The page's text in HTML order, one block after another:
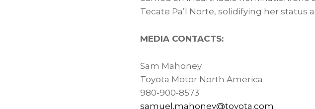
Tecate Pa’l Norte, solidifying her status
MEDIA CONTACTS:
Sam Mahoney
Toyota Motor North America
980-900-8573
samuel.mahoney@toyota.com